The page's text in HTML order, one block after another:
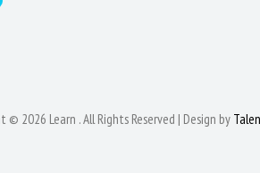
© 2026 Learn . All Rights Reserved | Design by